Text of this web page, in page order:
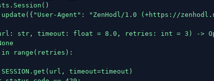
Agent": "ZenHodl/1.0 (+https://
str, timeout: float = 8.0, retries: int = 3) ->
range(retries):
timeout=timeout)